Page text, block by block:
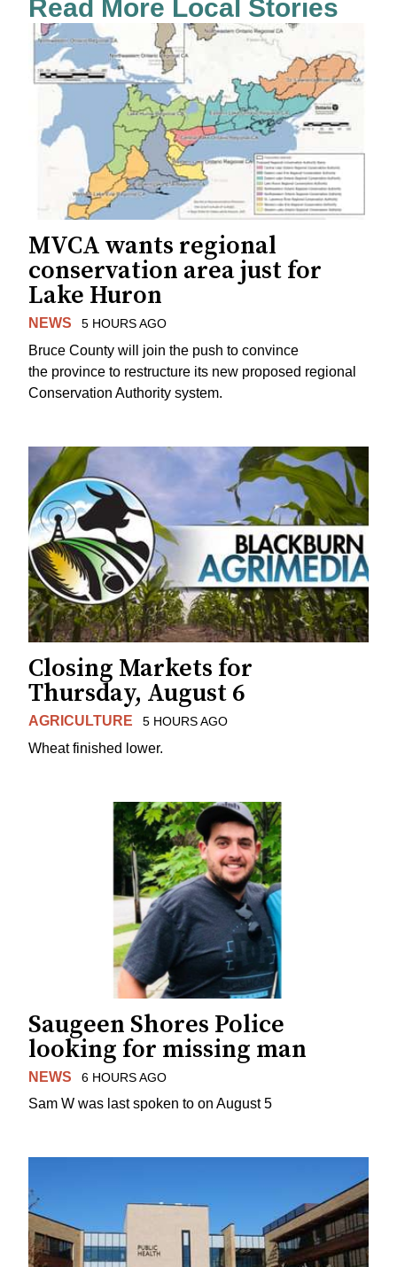
Read More Local Stories
MVCA wants regional
conservation area just for
Lake Huron
NEWS 5 HOURS AGO
Bruce County will join the push to convince
the province to restructure its new proposed regional
Conservation Authority system.
Closing Markets for
Thursday, August 6
AGRICULTURE 5 HOURS AGO
Wheat finished lower.
Saugeen Shores Police
looking for missing man
NEWS 6 HOURS AGO
Sam W was last spoken to on August 5